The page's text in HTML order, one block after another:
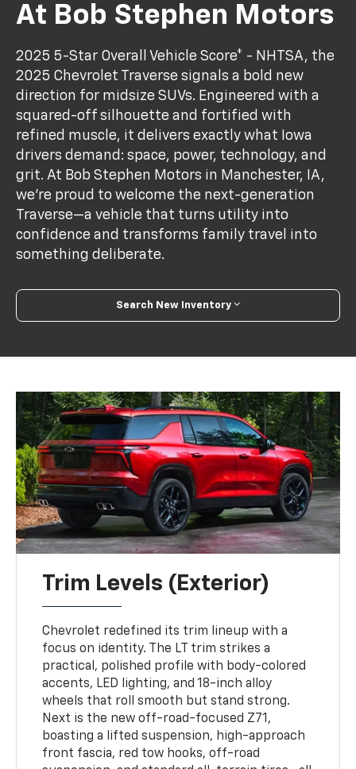
At Bob Stephen Motors
2025 5-Star Overall Vehicle Score* - NHTSA, the
2025 Chevrolet Traverse signals a bold new
direction for midsize SUVs. Engineered with a
squared-off silhouette and fortified with
refined muscle, it delivers exactly what Iowa
drivers demand: space, power, technology, and
grit. At Bob Stephen Motors in Manchester, IA,
we’re proud to welcome the next-generation
Traverse—a vehicle that turns utility into
confidence and transforms family travel into
something deliberate.
Search New Inventory
Trim Levels (Exterior)
Chevrolet redefined its trim lineup with a
focus on identity. The LT trim strikes a
practical, polished profile with body-colored
accents, LED lighting, and 18-inch alloy
wheels that roll smooth but stand strong.
Next is the new off-road-focused Z71,
boasting a lifted suspension, high-approach
front fascia, red tow hooks, off-road